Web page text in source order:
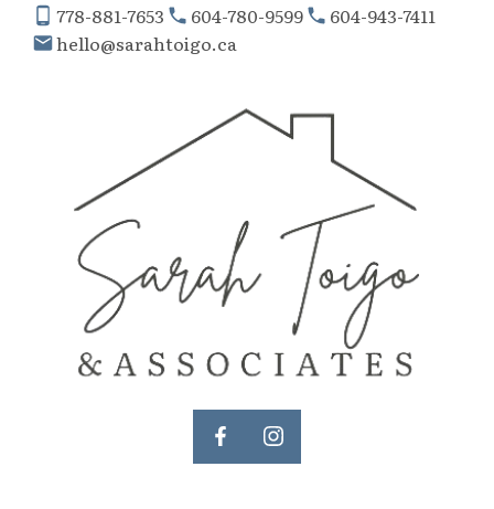
778-881-7653 604-780-9599
604-943-7411
hello@sarahtoigo.ca